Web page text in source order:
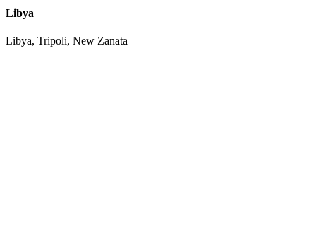
Libya
Libya, Tripoli, New Zanata